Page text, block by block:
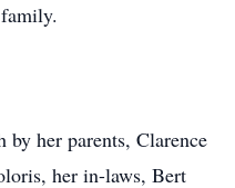
by her parents, Clarence
her in-laws, Bert